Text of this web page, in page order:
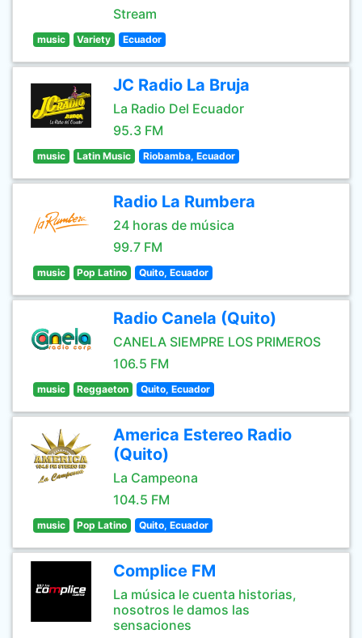
Stream
music Variety Ecuador
JC Radio La Bruja
La Radio Del Ecuador
95.3 FM
music Latin Music Riobamba, Ecuador
Radio La Rumbera
24 horas de música
99.7 FM
music Pop Latino Quito, Ecuador
Radio Canela (Quito)
CANELA SIEMPRE LOS PRIMEROS
106.5 FM
music Reggaeton Quito, Ecuador
America Estereo Radio
(Quito)
La Campeona
104.5 FM
music Pop Latino Quito, Ecuador
Complice FM
La música le cuenta historias,
nosotros le damos las
sensaciones